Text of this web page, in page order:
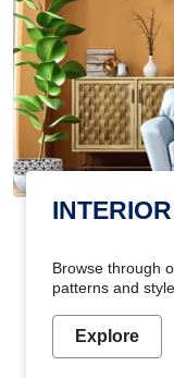
Browse through
patterns and
Explore